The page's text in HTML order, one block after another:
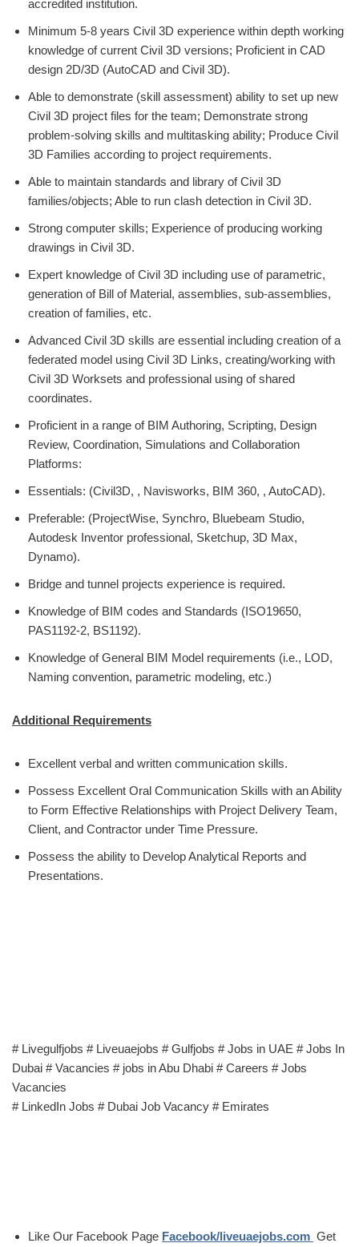
accredited institution.
Minimum 5-8 years Civil 3D experience within depth working
knowledge of current Civil 3D versions; Proficient in CAD
design 2D/3D (AutoCAD and Civil 3D).
Able to demonstrate (skill assessment) ability to set up new
Civil 3D project files for the team; Demonstrate strong
problem-solving skills and multitasking ability; Produce Civil
3D Families according to project requirements.
Able to maintain standards and library of Civil 3D
families/objects; Able to run clash detection in Civil 3D.
Strong computer skills; Experience of producing working
drawings in Civil 3D.
Expert knowledge of Civil 3D including use of parametric,
generation of Bill of Material, assemblies, sub-assemblies,
creation of families, etc.
Advanced Civil 3D skills are essential including creation of a
federated model using Civil 3D Links, creating/working with
Civil 3D Worksets and professional using of shared
coordinates.
Proficient in a range of BIM Authoring, Scripting, Design
Review, Coordination, Simulations and Collaboration
Platforms:
Essentials: (Civil3D, , Navisworks, BIM 360, , AutoCAD).
Preferable: (ProjectWise, Synchro, Bluebeam Studio,
Autodesk Inventor professional, Sketchup, 3D Max,
Dynamo).
Bridge and tunnel projects experience is required.
Knowledge of BIM codes and Standards (ISO19650,
PAS1192-2, BS1192).
Knowledge of General BIM Model requirements (i.e., LOD,
Naming convention, parametric modeling, etc.)
Additional Requirements
Excellent verbal and written communication skills.
Possess Excellent Oral Communication Skills with an Ability
to Form Effective Relationships with Project Delivery Team,
Client, and Contractor under Time Pressure.
Possess the ability to Develop Analytical Reports and
Presentations.
# Livegulfjobs # Liveuaejobs # Gulfjobs # Jobs in UAE # Jobs In
Dubai # Vacancies # jobs in Abu Dhabi # Careers # Jobs
Vacancies
# LinkedIn Jobs # Dubai Job Vacancy # Emirates
Like Our Facebook Page Facebook/liveuaejobs.com Get